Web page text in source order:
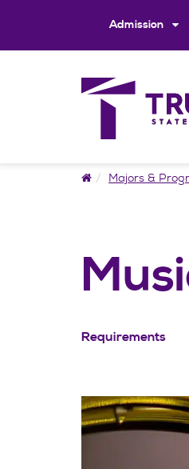
Admission
HomeMajors &
Requirements